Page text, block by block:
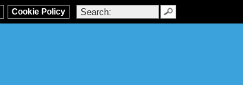
Cookie Policy